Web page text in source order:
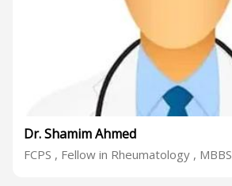
Dr. Shamim Ahmed
FCPS , Fellow in Rheumatology , MBBS